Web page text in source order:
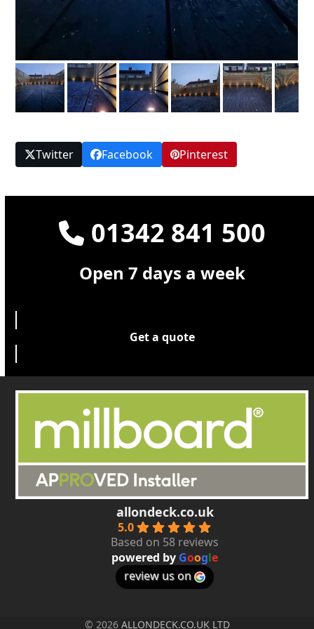
Twitter Facebook Pinterest
01342 841 500
Open 7 days a week
Get a quote
allondeck.co.uk
5.0
Based on 58 reviews
powered by Google
review us on
© 2026 ALLONDECK.CO.UK LTD